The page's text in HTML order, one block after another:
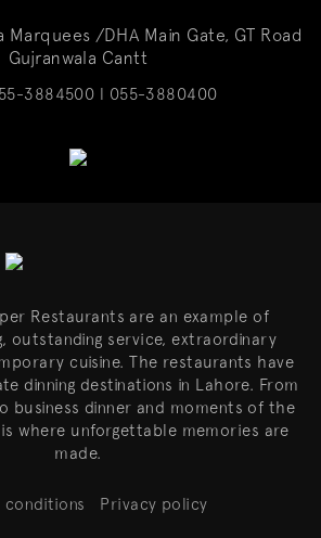
/DHA Main Gate, GT Road
Gujranwala Cantt
3884500 l 055-3880400
Restaurants are an example of
outstanding service, extraordinary
cuisine. The restaurants have
dinning destinations in Lahore. From
business dinner and moments of the
where unforgettable memories are
made.
conditions Privacy policy